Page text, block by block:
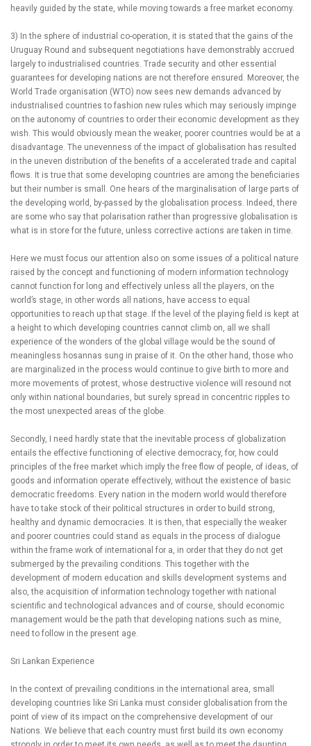
heavily guided by the state, while moving towards a free market economy.
3) In the sphere of industrial co-operation, it is stated that the gains of the
Uruguay Round and subsequent negotiations have demonstrably accrued
largely to industrialised countries. Trade security and other essential
guarantees for developing nations are not therefore ensured. Moreover, the
World Trade organisation (WTO) now sees new demands advanced by
industrialised countries to fashion new rules which may seriously impinge
on the autonomy of countries to order their economic development as they
wish. This would obviously mean the weaker, poorer countries would be at a
disadvantage. The unevenness of the impact of globalisation has resulted
in the uneven distribution of the benefits of a accelerated trade and capital
flows. It is true that some developing countries are among the beneficiaries
but their number is small. One hears of the marginalisation of large parts of
the developing world, by-passed by the globalisation process. Indeed, there
are some who say that polarisation rather than progressive globalisation is
what is in store for the future, unless corrective actions are taken in time.
Here we must focus our attention also on some issues of a political nature
raised by the concept and functioning of modern information technology
cannot function for long and effectively unless all the players, on the
world’s stage, in other words all nations, have access to equal
opportunities to reach up that stage. If the level of the playing field is kept at
a height to which developing countries cannot climb on, all we shall
experience of the wonders of the global village would be the sound of
meaningless hosannas sung in praise of it. On the other hand, those who
are marginalized in the process would continue to give birth to more and
more movements of protest, whose destructive violence will resound not
only within national boundaries, but surely spread in concentric ripples to
the most unexpected areas of the globe.
Secondly, I need hardly state that the inevitable process of globalization
entails the effective functioning of elective democracy, for, how could
principles of the free market which imply the free flow of people, of ideas, of
goods and information operate effectively, without the existence of basic
democratic freedoms. Every nation in the modern world would therefore
have to take stock of their political structures in order to build strong,
healthy and dynamic democracies. It is then, that especially the weaker
and poorer countries could stand as equals in the process of dialogue
within the frame work of international for a, in order that they do not get
submerged by the prevailing conditions. This together with the
development of modern education and skills development systems and
also, the acquisition of information technology together with national
scientific and technological advances and of course, should economic
management would be the path that developing nations such as mine,
need to follow in the present age.
Sri Lankan Experience
In the context of prevailing conditions in the international area, small
developing countries like Sri Lanka must consider globalisation from the
point of view of its impact on the comprehensive development of our
Nations. We believe that each country must first build its own economy